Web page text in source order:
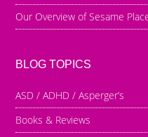
Our Overview of Sesame
BLOG TOPICS
ASD / ADHD / Asperger’s
Books & Reviews